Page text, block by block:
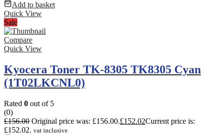
Add to basket
Quick View
Sale
Compare
Quick View
Kyocera Toner TK-8305 TK8305 Cyan
(1T02LKCNL0)
Rated 0 out of 5
(0)
£156.00 Original price was: £156.00.£152.02Current price is:
£152.02. vat inclusive